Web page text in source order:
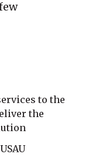
to the
the